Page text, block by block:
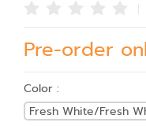
Pre-order
Color :
Fresh White/Fresh